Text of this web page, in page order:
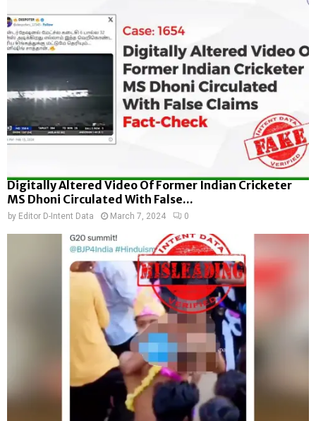
Digitally Altered Video Of Former Indian Cricketer
MS Dhoni Circulated With False...
by Editor D-Intent Data March 7, 2024 0